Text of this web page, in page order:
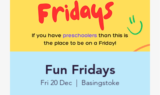
Fun Fridays
Fri 20 Dec
  |
Basingstoke